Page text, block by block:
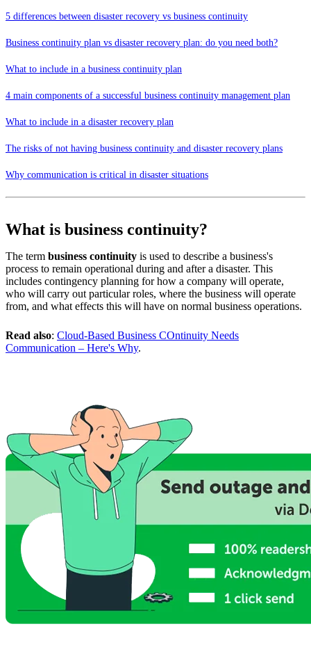
5 differences between disaster recovery vs business continuity
Business continuity plan vs disaster recovery plan: do you need both?
What to include in a business continuity plan
4 main components of a successful business continuity management plan
What to include in a disaster recovery plan
The risks of not having business continuity and disaster recovery plans
Why communication is critical in disaster situations
What is business continuity?
The term business continuity is used to describe a business's
process to remain operational during and after a disaster. This
includes contingency planning for how a company will operate,
who will carry out particular roles, where the business will operate
from, and what effects this will have on normal business operations.
Read also: Cloud-Based Business COntinuity Needs
Communication – Here's Why.